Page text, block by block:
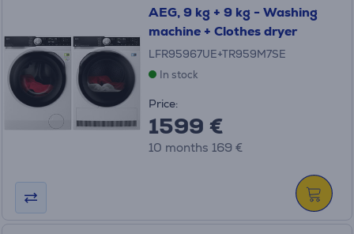
AEG, 9 kg + 9 kg - Washing
machine + Clothes dryer
LFR95967UE+TR959M7SE
In stock
Price:
1599 €
10 months 169 €